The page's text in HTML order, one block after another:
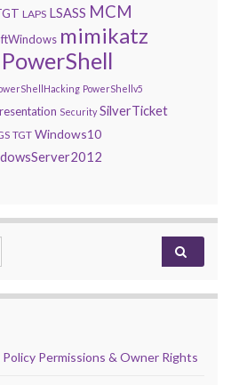
LAPS LSASS MCM
mimikatz
PowerShell
PowerShellv5
Security SilverTicket
TGT Windows10
Permissions & Owner Rights